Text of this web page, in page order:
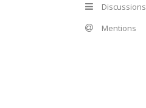
Discussions
Mentions